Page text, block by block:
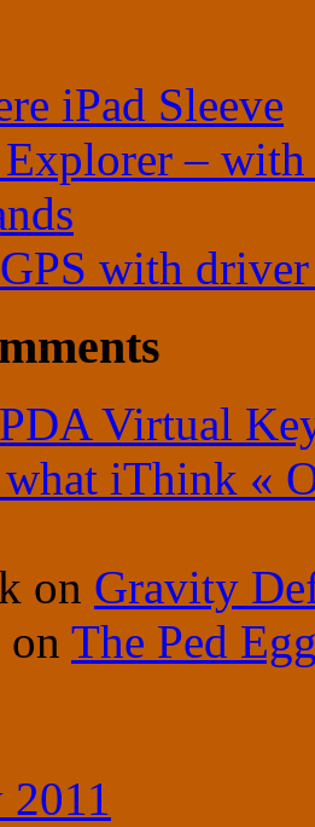
iPad Sleeve
Explorer –
with
PDA Virtual
iThink «
on Gravity
on The Ped
2011